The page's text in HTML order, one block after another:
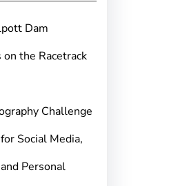
Dam
the Racetrack
Challenge
Social Media,
Personal